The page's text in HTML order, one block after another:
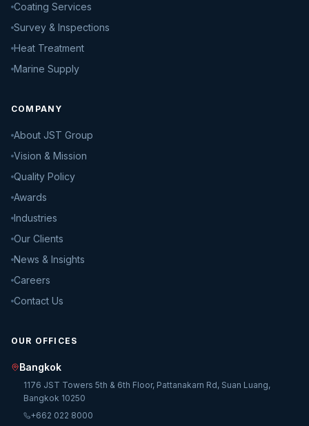
Coating Services
Survey & Inspections
Heat Treatment
Marine Supply
COMPANY
About JST Group
Vision & Mission
Quality Policy
Awards
Industries
Our Clients
News & Insights
Careers
Contact Us
OUR OFFICES
Bangkok
1176 JST Towers 5th & 6th Floor, Pattanakarn Rd, Suan Luang,
Bangkok 10250
+662 022 8000